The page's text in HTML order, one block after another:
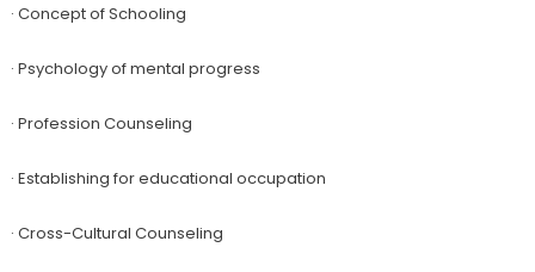
· Concept of Schooling
· Psychology of mental progress
· Profession Counseling
· Establishing for educational occupation
· Cross-Cultural Counseling